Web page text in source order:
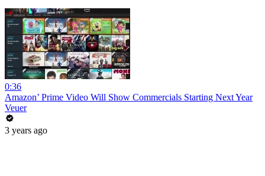
0:36
Amazon’ Prime Video Will Show Commercials Starting Next Year
Veuer
3 years ago